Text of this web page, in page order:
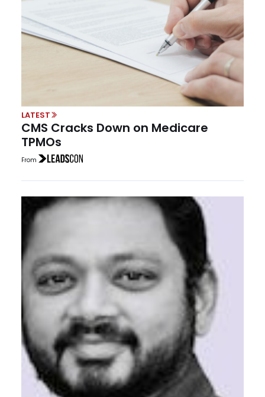
LATEST
CMS Cracks Down on Medicare
TPMOs
From